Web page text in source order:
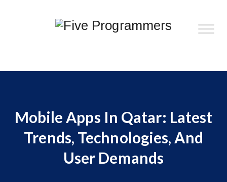
Mobile Apps In Qatar: Latest
Trends, Technologies, And
User Demands